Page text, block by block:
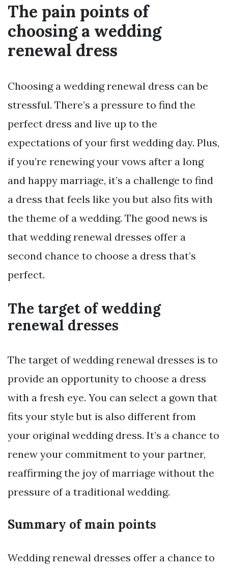
The pain points of
choosing a wedding
renewal dress
Choosing a wedding renewal dress can be
stressful. There’s a pressure to find the
perfect dress and live up to the
expectations of your first wedding day. Plus,
if you’re renewing your vows after a long
and happy marriage, it’s a challenge to find
a dress that feels like you but also fits with
the theme of a wedding. The good news is
that wedding renewal dresses offer a
second chance to choose a dress that’s
perfect.
The target of wedding
renewal dresses
The target of wedding renewal dresses is to
provide an opportunity to choose a dress
with a fresh eye. You can select a gown that
fits your style but is also different from
your original wedding dress. It’s a chance to
renew your commitment to your partner,
reaffirming the joy of marriage without the
pressure of a traditional wedding.
Summary of main points
Wedding renewal dresses offer a chance to